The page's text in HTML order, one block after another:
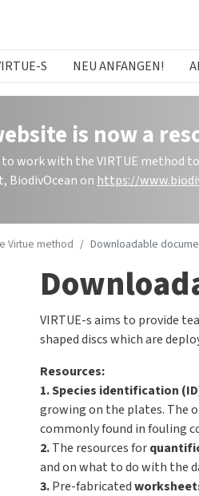
S NEU ANFANGEN!
is now a
work with the VIRTUE method
BiodivOcean on https://
Virtue method Downloadable
VIRTUE-s aims to provide
shaped discs which are
Resources:
1. Species identification
growing on the plates. The
commonly found in fouling
2.The resources for
and on what to do with the
3.Pre-fabricated